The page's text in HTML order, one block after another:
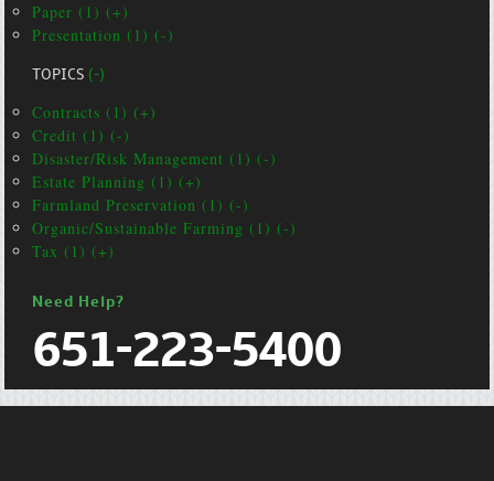
Paper (1) (+)
Presentation (1) (-)
TOPICS(-)
Contracts (1) (+)
Credit (1) (-)
Disaster/Risk Management (1) (-)
Estate Planning (1) (+)
Farmland Preservation (1) (-)
Organic/Sustainable Farming (1) (-)
Tax (1) (+)
Need Help?
651-223-5400